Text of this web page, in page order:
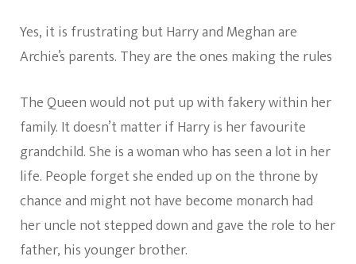
Yes, it is frustrating but Harry and Meghan are
Archie’s parents. They are the ones making the rules
The Queen would not put up with fakery within her
family. It doesn’t matter if Harry is her favourite
grandchild. She is a woman who has seen a lot in her
life. People forget she ended up on the throne by
chance and might not have become monarch had
her uncle not stepped down and gave the role to her
father, his younger brother.